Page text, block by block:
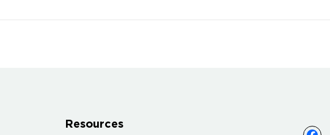
Resources